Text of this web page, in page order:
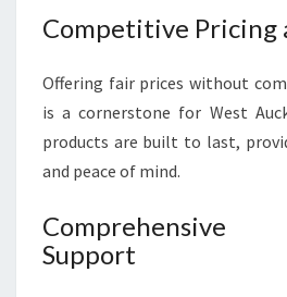
Competitive Pricing
Offering fair prices without
is a cornerstone for West
products are built to last,
and peace of mind.
Comprehensive
Support